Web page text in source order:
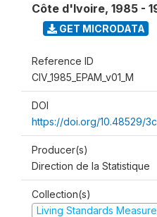
Côte d'Ivoire, 1985 -
GET MICRODATA
Reference ID
CIV_1985_EPAM_v01_M
DOI
https://doi.org/10.48529/
Producer(s)
Direction de la Statistique
Collection(s)
Living Standards